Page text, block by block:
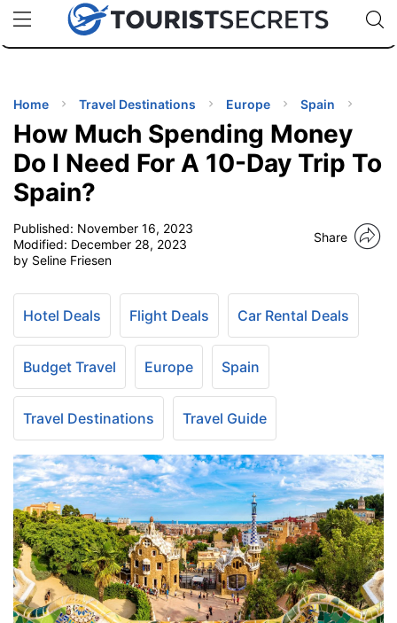
uPhoneCheap eSIM for 150+ Countries🇯🇵
🇹🇭
🇬🇧
🇺🇸
🇩🇪
Code:
TIPS
Home Travel Destinations Europe Spain
How Much Spending Money
Do I Need For A 10-Day Trip To
Spain?
Published: November 16, 2023
Modified: December 28, 2023
by Seline Friesen
Share
Hotel Deals Flight Deals Car Rental Deals
Budget Travel Europe Spain
Travel Destinations Travel Guide